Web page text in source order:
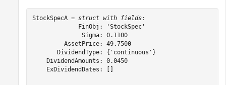
StockSpecA = struct with fields:
             FinObj: 'StockSpec'
              Sigma: 0.1100
         AssetPrice: 49.7500
       DividendType: {'continuous'}
    DividendAmounts: 0.0450
    ExDividendDates: []